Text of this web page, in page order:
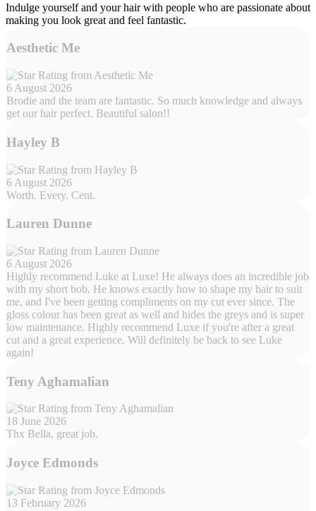
Indulge yourself and your hair with people who are passionate about
making you look great and feel fantastic.
Aesthetic Me
6 August 2026
Brodie and the team are fantastic. So much knowledge and always
get our hair perfect. Beautiful salon!!
Hayley B
6 August 2026
Worth. Every. Cent.
Lauren Dunne
6 August 2026
Highly recommend Luke at Luxe! He always does an incredible job
with my short bob. He knows exactly how to shape my hair to suit
me, and I've been getting compliments on my cut ever since. The
gloss colour has been great as well and hides the greys and is super
low maintenance. Highly recommend Luxe if you're after a great
cut and a great experience. Will definitely be back to see Luke
again!
Teny Aghamalian
18 June 2026
Thx Bella, great job.
Joyce Edmonds
13 February 2026